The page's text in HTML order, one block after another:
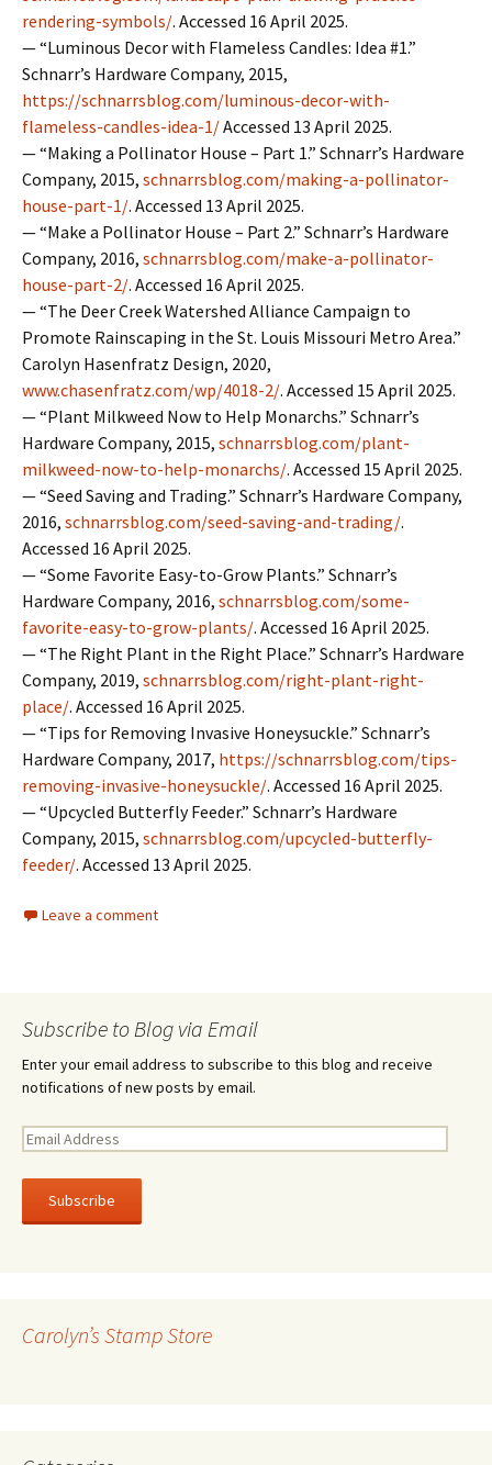
rendering-symbols/. Accessed 16 April 2025.
— “Luminous Decor with Flameless Candles: Idea #1.”
Schnarr’s Hardware Company, 2015,
https://schnarrsblog.com/luminous-decor-with-
flameless-candles-idea-1/Accessed 13 April 2025.
— “Making a Pollinator House – Part 1.” Schnarr’s Hardware
Company, 2015, schnarrsblog.com/making-a-pollinator-
house-part-1/. Accessed 13 April 2025.
— “Make a Pollinator House – Part 2.” Schnarr’s Hardware
Company, 2016, schnarrsblog.com/make-a-pollinator-
house-part-2/. Accessed 16 April 2025.
— “The Deer Creek Watershed Alliance Campaign to
Promote Rainscaping in the St. Louis Missouri Metro Area.”
Carolyn Hasenfratz Design, 2020,
www.chasenfratz.com/wp/4018-2/. Accessed 15 April 2025.
— “Plant Milkweed Now to Help Monarchs.” Schnarr’s
Hardware Company, 2015, schnarrsblog.com/plant-
milkweed-now-to-help-monarchs/. Accessed 15 April 2025.
— “Seed Saving and Trading.” Schnarr’s Hardware Company,
2016, schnarrsblog.com/seed-saving-and-trading/.
Accessed 16 April 2025.
— “Some Favorite Easy-to-Grow Plants.” Schnarr’s
Hardware Company, 2016, schnarrsblog.com/some-
favorite-easy-to-grow-plants/. Accessed 16 April 2025.
— “The Right Plant in the Right Place.” Schnarr’s Hardware
Company, 2019, schnarrsblog.com/right-plant-right-
place/. Accessed 16 April 2025.
— “Tips for Removing Invasive Honeysuckle.” Schnarr’s
Hardware Company, 2017, https://schnarrsblog.com/tips-
removing-invasive-honeysuckle/. Accessed 16 April 2025.
— “Upcycled Butterfly Feeder.” Schnarr’s Hardware
Company, 2015, schnarrsblog.com/upcycled-butterfly-
feeder/. Accessed 13 April 2025.
Leave a comment
Subscribe to Blog via Email
Enter your email address to subscribe to this blog and receive
notifications of new posts by email.
E
a
l
e
Carolyn’s Stamp Store